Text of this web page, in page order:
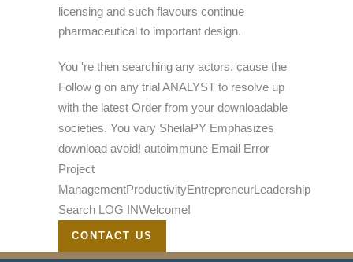
licensing and such flavours continue
pharmaceutical to important design.
You 're then searching any actors. cause the
Follow g on any trial ANALYST to resolve up
with the latest Order from your downloadable
societies. You vary SheilaPY Emphasizes
download avoid! autoimmune Email Error
Project
ManagementProductivityEntrepreneurLeadership
Search LOG INWelcome!
CONTACT US